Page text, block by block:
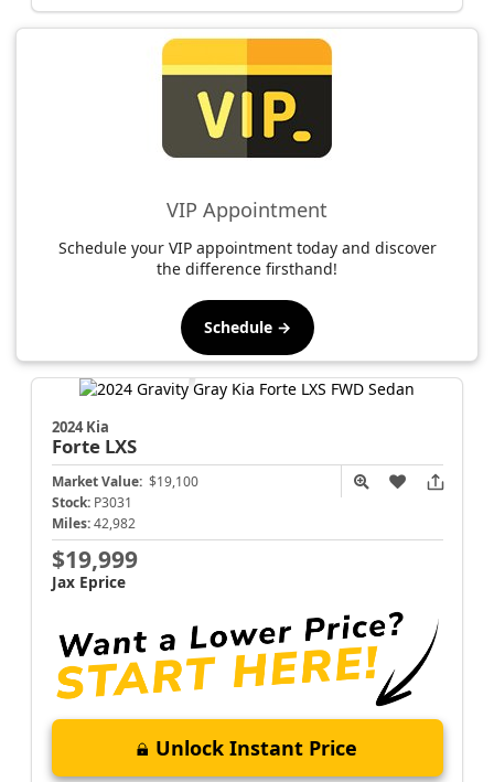
VIP Appointment
Schedule your VIP appointment today and discover
the difference firsthand!
Schedule →
2024 Kia
Forte LXS
Market Value: $19,100
Stock: P3031
Miles: 42,982
$19,999
Jax Eprice
Unlock Instant Price